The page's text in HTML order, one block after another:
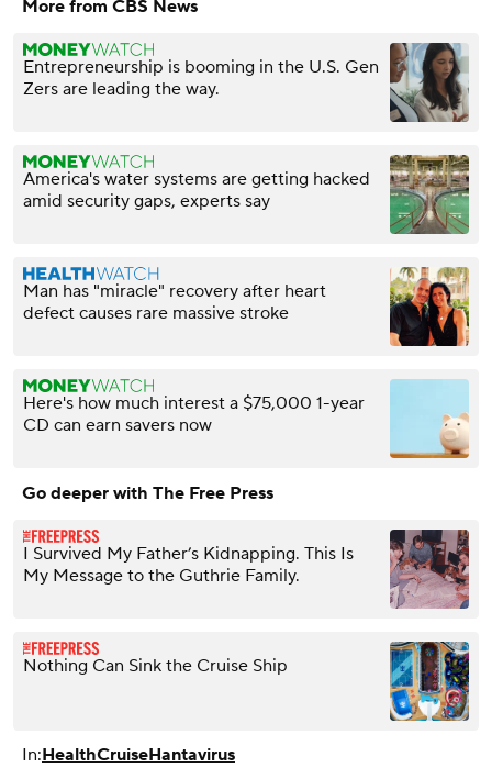
More from CBS News
Entrepreneurship is booming in the U.S. Gen
Zers are leading the way.
America's water systems are getting hacked
amid security gaps, experts say
Man has "miracle" recovery after heart
defect causes rare massive stroke
Here's how much interest a $75,000 1-year
CD can earn savers now
Go deeper with The Free Press
I Survived My Father’s Kidnapping. This Is
My Message to the Guthrie Family.
Nothing Can Sink the Cruise Ship
In:HealthCruiseHantavirus